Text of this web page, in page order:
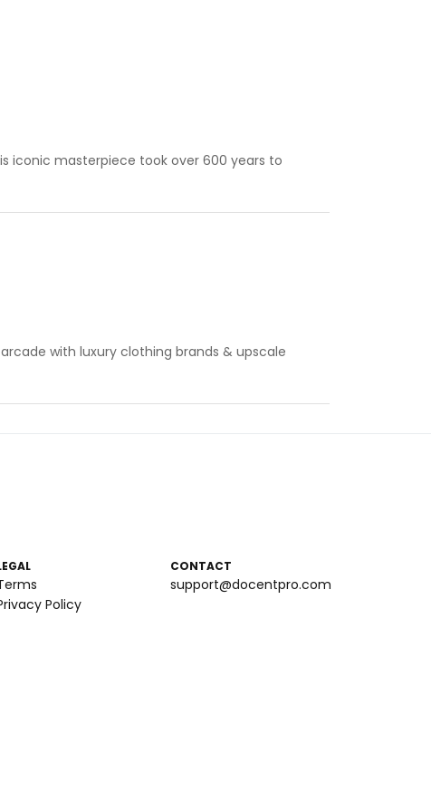
iconic masterpiece took over 600 years to
with luxury clothing brands & upscale
Policy
CONTACT
support@docentpro.com